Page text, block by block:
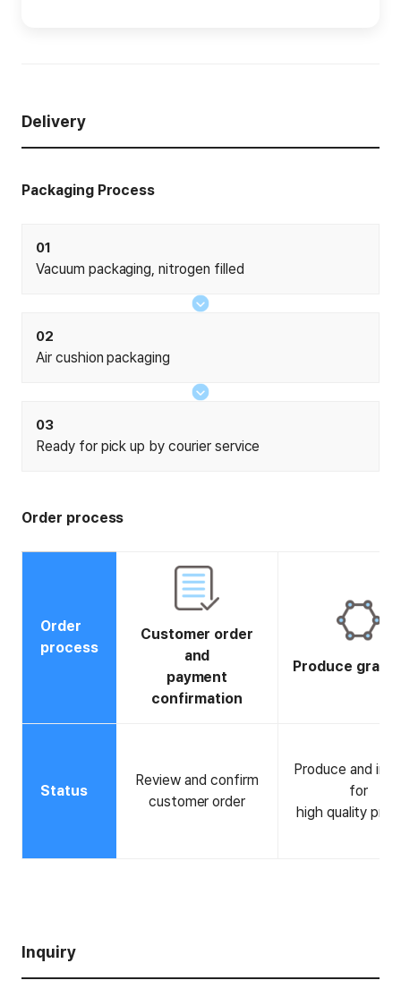
Delivery
Packaging Process
01
Vacuum packaging, nitrogen filled
02
Air cushion packaging
03
Ready for pick up by courier service
Order process
Order
process
Customer order
and
payment
confirmation
Produce
Status
Review and confirm
customer order
Produce and
for
high quality
Inquiry